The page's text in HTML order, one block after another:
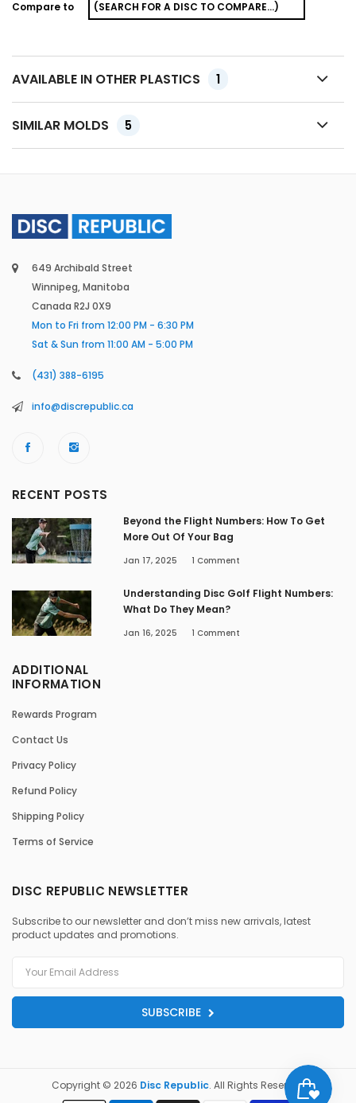
Compare to
AVAILABLE IN OTHER PLASTICS 1
SIMILAR MOLDS 5
649 Archibald Street
Winnipeg, Manitoba
Canada R2J 0X9
Mon to Fri from 12:00 PM - 6:30 PM
Sat & Sun from 11:00 AM - 5:00 PM
(431) 388-6195
info@discrepublic.ca
RECENT POSTS
Beyond the Flight Numbers: How To Get
More Out Of Your Bag
Jan 17, 2025 1 Comment
Understanding Disc Golf Flight Numbers:
What Do They Mean?
Jan 16, 2025 1 Comment
ADDITIONAL
INFORMATION
Rewards Program
Contact Us
Privacy Policy
Refund Policy
Shipping Policy
Terms of Service
DISC REPUBLIC NEWSLETTER
Subscribe to our newsletter and don’t miss new arrivals, latest
product updates and promotions.
SUBSCRIBE
Copyright © 2026 Disc Republic. All Rights Reserved